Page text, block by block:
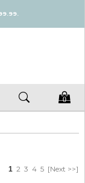
0
1 2 3 4 5 [Next >>]